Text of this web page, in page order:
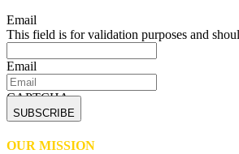
Email
This field is for validation purposes and
Email
CAPTCHA
OUR MISSION